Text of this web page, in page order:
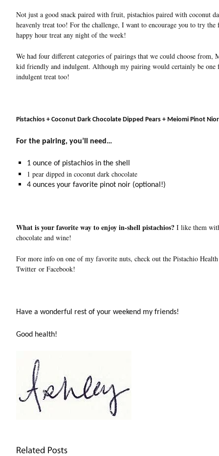
Not just a good snack paired with fruit, pistachios paired with coconut
heavenly treat too! For the challenge, I want to encourage you to try
happy hour treat any night of the week!
We had four different categories of pairings that we could choose from,
kid friendly and indulgent. Although my pairing would certainly be one
indulgent treat too!
Pistachios + Coconut Dark Chocolate Dipped Pears + Meiomi Pinot
For the pairing, you’ll need…
1 ounce of pistachios in the shell
1 pear dipped in coconut dark chocolate
4 ounces your favorite pinot noir (optional!)
What is your favorite way to enjoy in-shell pistachios? I like them
chocolate and wine!
For more info on one of my favorite nuts, check out the Pistachio
Twitter or Facebook!
Have a wonderful rest of your weekend my friends!
Good health!